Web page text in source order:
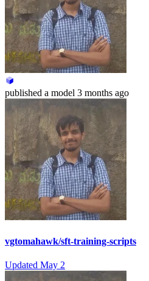
published a model 3 months ago
vgtomahawk/sft-training-scripts
Updated May 2